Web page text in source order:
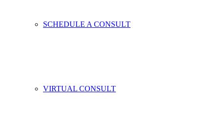
SCHEDULE A CONSULT
VIRTUAL CONSULT